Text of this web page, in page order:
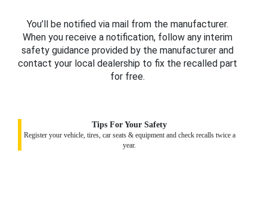
You’ll be notified via mail from the manufacturer.
When you receive a notification, follow any interim
safety guidance provided by the manufacturer and
contact your local dealership to fix the recalled part
for free.
Tips For Your Safety
Register your vehicle, tires, car seats & equipment and check recalls twice a
year.